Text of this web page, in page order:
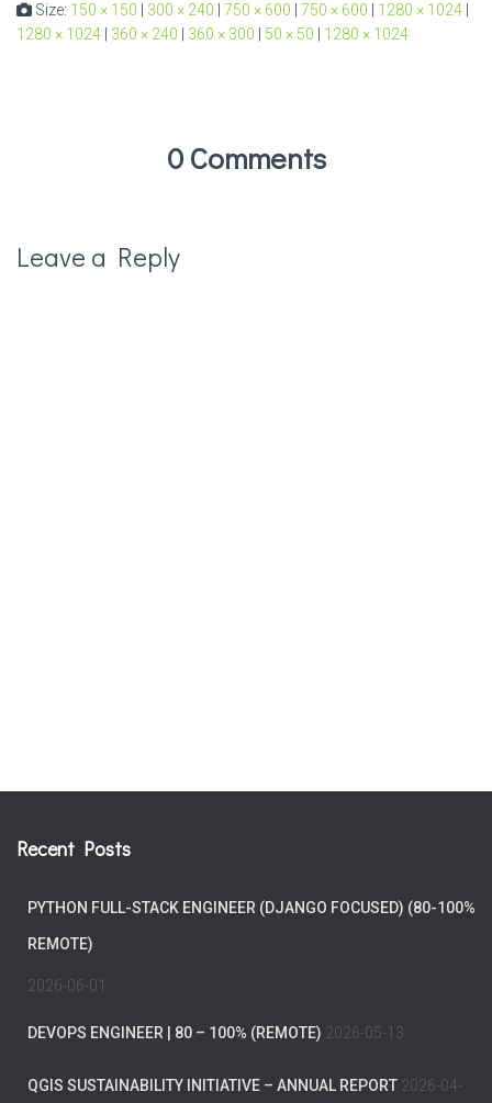
Size: 150 × 150 300 × 240 750 × 600 750 × 600 1280 × 1024
1280 × 1024
360 × 240 360 × 300 50 × 50 1280 × 1024
0 Comments
Leave a Reply
Recent Posts
PYTHON FULL-STACK ENGINEER (DJANGO FOCUSED) (80-100%
REMOTE)
2026-06-01
DEVOPS ENGINEER | 80 – 100% (REMOTE) 2026-05-13
QGIS SUSTAINABILITY INITIATIVE – ANNUAL REPORT 2026-04-